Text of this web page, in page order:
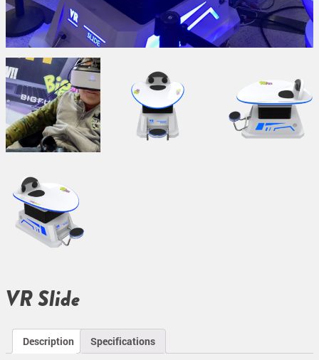
VR Slide
Description Specifications